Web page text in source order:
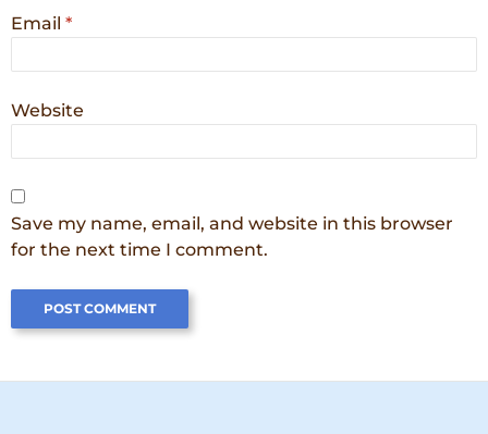
Email *
Website
Save my name, email, and website in this browser
for the next time I comment.